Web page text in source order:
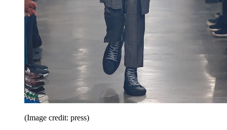
(Image credit: press)